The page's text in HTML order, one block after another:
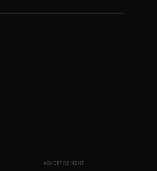
ADVERTISEMENT